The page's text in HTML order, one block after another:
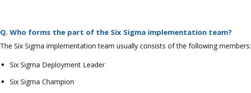
Q. Who forms the part of the Six Sigma implementation team?
The Six Sigma implementation team usually consists of the following members:
Six Sigma Deployment Leader
Six Sigma Champion